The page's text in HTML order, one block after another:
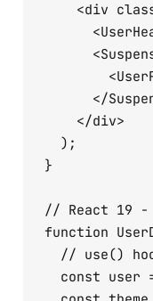
<div
</
    </div>
  );
}
// React 19 -
function
// use()
const user